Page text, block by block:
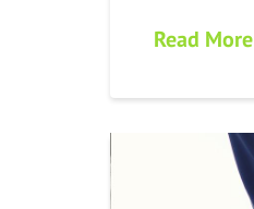
Read More